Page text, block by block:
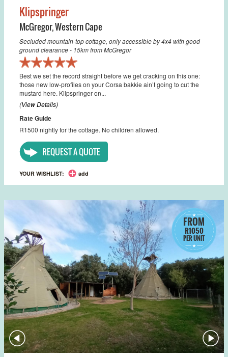
Klipspringer
McGregor,Western Cape
Secluded mountain-top cottage, only accessible by 4x4 with good
ground clearance - 15km from McGregor
Best we set the record straight before we get cracking on this one:
those new low-profiles on your Corsa bakkie ain’t going to cut the
mustard here. Klipspringer on...
(View Details)
Rate Guide
R1500 nightly for the cottage. No children allowed.
REQUEST A QUOTE
YOUR WISHLIST: add
FROM
R1050
PER UNIT